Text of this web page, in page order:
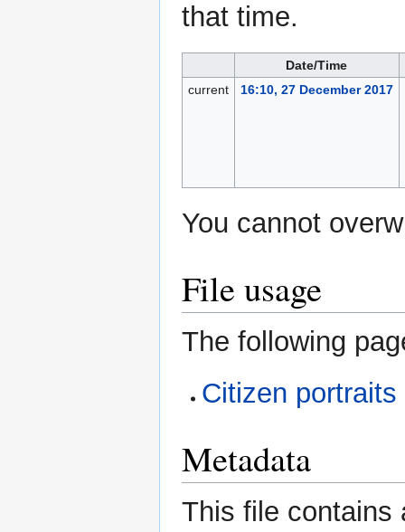
that time.
Date/Time
current
16:10, 27 December 2017
You cannot
File usage
The following
Citizen portraits
Metadata
This file contains